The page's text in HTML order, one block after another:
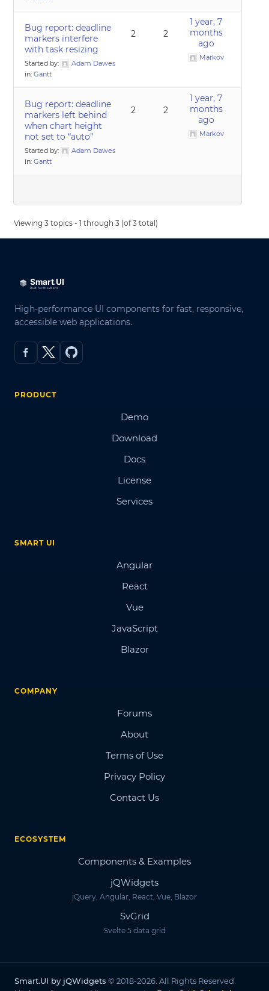
Bug report: deadline
markers interfere
with task resizing
Started by:
Adam Dawes
in:Gantt
2 2
1 year, 7
months
ago
Markov
Bug report: deadline
markers left behind
when chart height
not set to “auto”
Started by:
Adam Dawes
in:Gantt
2 2
1 year, 7
months
ago
Markov
Viewing 3 topics - 1 through 3 (of 3 total)
High-performance UI components for fast, responsive,
accessible web applications.
PRODUCT
Demo
Download
Docs
License
Services
SMART UI
Angular
React
Vue
JavaScript
Blazor
COMPANY
Forums
About
Terms of Use
Privacy Policy
Contact Us
ECOSYSTEM
Components & Examples
jQWidgets
jQuery, Angular, React, Vue, Blazor
SvGrid
Svelte 5 data grid
Smart.UI by jQWidgets © 2018-2026. All Rights Reserved.